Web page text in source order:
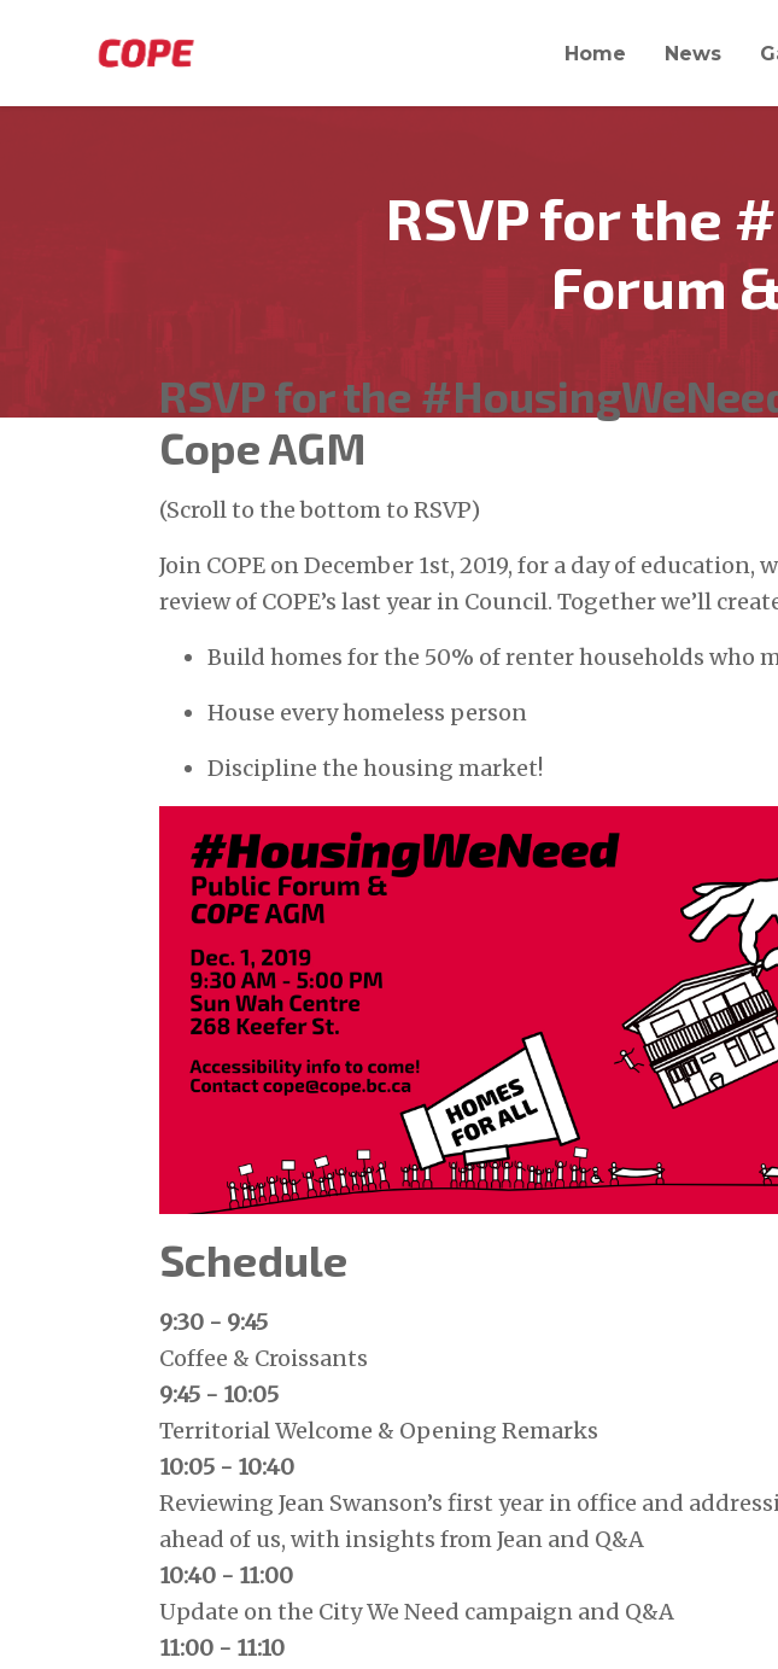
Home News
RSVP for the
Forum
RSVP for the
Cope AGM
(Scroll to the bottom to RSVP)
Join COPE on December 1st, 2019, for a day of education,
review of COPE’s last year in Council. Together we’ll
Build homes for the 50% of renter households who
House every homeless person
Discipline the housing market!
Schedule
9:30 - 9:45
Coffee & Croissants
9:45 - 10:05
Territorial Welcome & Opening Remarks
10:05 - 10:40
Reviewing Jean Swanson’s first year in office and
ahead of us, with insights from Jean and Q&A
10:40 - 11:00
Update on the City We Need campaign and Q&A
11:00 - 11:10